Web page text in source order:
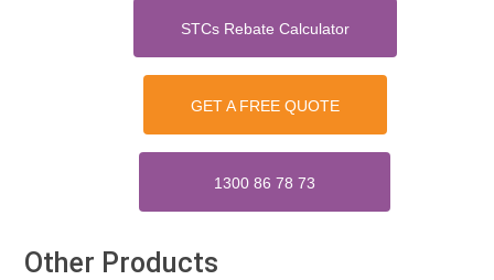
STCs Rebate Calculator
GET A FREE QUOTE
1300 86 78 73
Other Products